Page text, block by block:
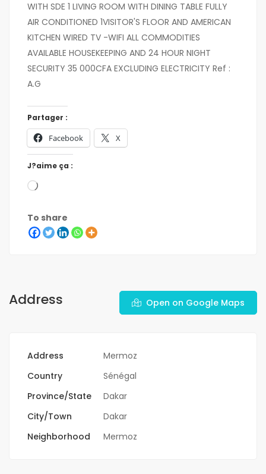
WITH SDE 1 LIVING ROOM WITH DINING TABLE FULLY
AIR CONDITIONED 1VISITOR'S FLOOR AND AMERICAN
KITCHEN WIRED TV -WIFI ALL COMMODITIES
AVAILABLE HOUSEKEEPING AND 24 HOUR NIGHT
SECURITY 35 000CFA EXCLUDING ELECTRICITY Ref :
A.G
Partager :
Facebook X
J?aime ça :
To share
Address Open on Google Maps
Address
Mermoz
Country
Sénégal
Province/State
Dakar
City/Town
Dakar
Neighborhood
Mermoz